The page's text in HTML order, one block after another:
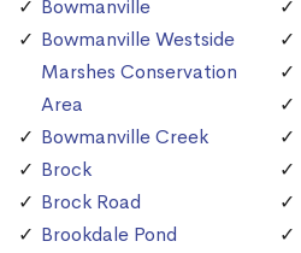
Bowmanville
Bowmanville Westside
Marshes Conservation
Area
Bowmanville Creek
Brock
Brock Road
Brookdale Pond